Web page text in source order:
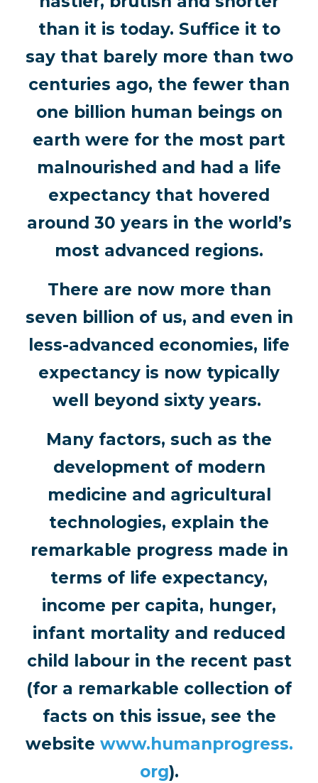
than it is today. Suffice it to
say that barely more than two
centuries ago, the fewer than
one billion human beings on
earth were for the most part
malnourished and had a life
expectancy that hovered
around 30 years in the world’s
most advanced regions.
There are now more than
seven billion of us, and even in
less-advanced economies, life
expectancy is now typically
well beyond sixty years.
Many factors, such as the
development of modern
medicine and agricultural
technologies, explain the
remarkable progress made in
terms of life expectancy,
income per capita, hunger,
infant mortality and reduced
child labour in the recent past
(for a remarkable collection of
facts on this issue, see the
website www.humanprogress.
org).